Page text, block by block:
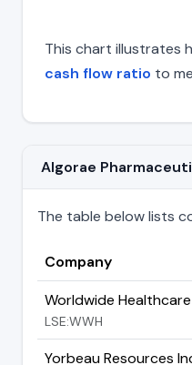
This chart illustrates
cash flow ratio to
Algorae
The table below lists
Company
Worldwide
LSE:WWH
Yorbeau Resources